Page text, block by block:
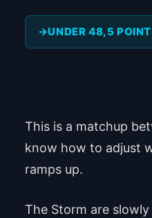
UNDER 48,5
This is a matchup
know how to adjust
ramps up.
The Storm are